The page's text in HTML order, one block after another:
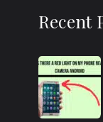
Recent